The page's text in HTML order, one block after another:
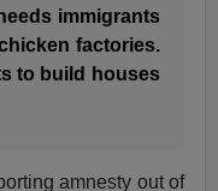
immigrants
factories.
to build houses
amnesty out of